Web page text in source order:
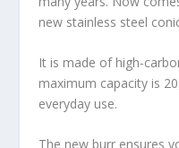
new stainless steel
It is made of high-
maximum capacity is
everyday use.
The new burr ensures